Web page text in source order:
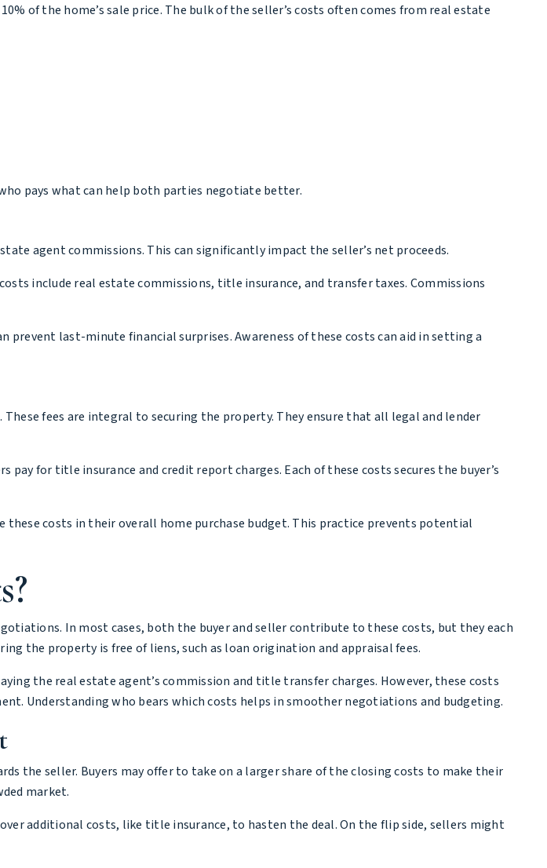
of the home’s sale price. The bulk of the seller’s costs often comes from real estate
pays what can help both parties negotiate better.
agent commissions. This can significantly impact the seller’s net proceeds.
include real estate commissions, title insurance, and transfer taxes. Commissions
last-minute financial surprises. Awareness of these costs can aid in setting a
fees are integral to securing the property. They ensure that all legal and lender
for title insurance and credit report charges. Each of these costs secures the buyer’s
costs in their overall home purchase budget. This practice prevents potential
In most cases, both the buyer and seller contribute to these costs, but they each
the property is free of liens, such as loan origination and appraisal fees.
the real estate agent’s commission and title transfer charges. However, these costs
Understanding who bears which costs helps in smoother negotiations and budgeting.
the seller. Buyers may offer to take on a larger share of the closing costs to make their
market.
additional costs, like title insurance, to hasten the deal. On the flip side, sellers might